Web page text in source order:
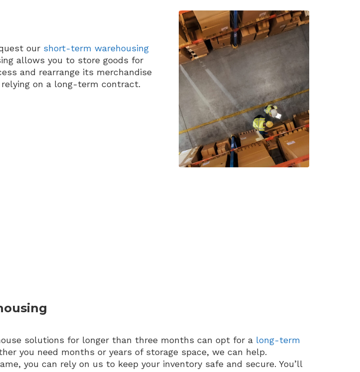
our short-term warehousing
allows you to store goods for
and rearrange its merchandise
on a long-term contract.
solutions for longer than three months can opt for a long-term
you need months or years of storage space, we can help.
you can rely on us to keep your inventory safe and secure. You’ll